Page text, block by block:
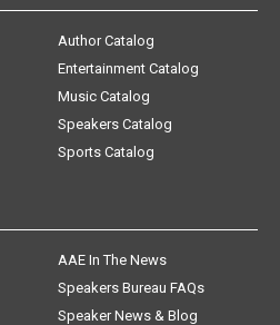
Author Catalog
Entertainment Catalog
Music Catalog
Speakers Catalog
Sports Catalog
AAE In The News
Speakers Bureau FAQs
Speaker News & Blog